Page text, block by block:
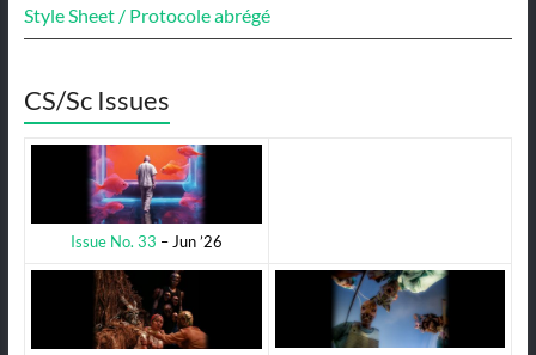
Style Sheet / Protocole abrégé
CS/Sc Issues
Issue No. 33 – Jun ’26